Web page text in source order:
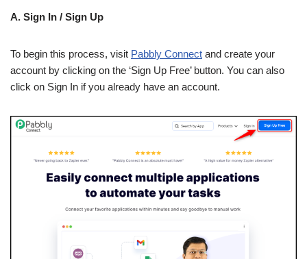
A. Sign In / Sign Up
To begin this process, visit Pabbly Connect and create your
account by clicking on the ‘Sign Up Free’ button. You can also
click on Sign In if you already have an account.